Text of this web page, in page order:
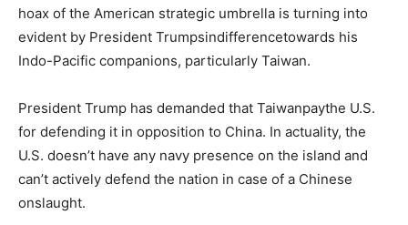
hoax of the American strategic umbrella is turning into
evident by President Trumpsindifferencetowards his
Indo-Pacific companions, particularly Taiwan.
President Trump has demanded that Taiwanpaythe U.S.
for defending it in opposition to China. In actuality, the
U.S. doesn’t have any navy presence on the island and
can’t actively defend the nation in case of a Chinese
onslaught.